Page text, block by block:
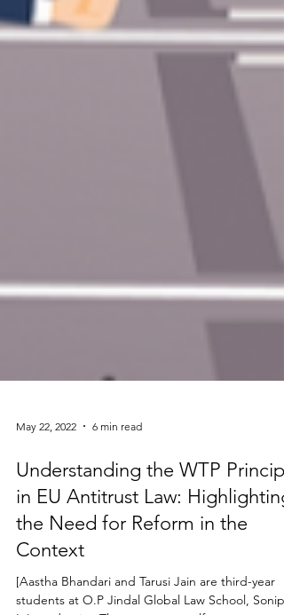
May 22, 2022 6 min read
Understanding the WTP
the Need for Reform in the